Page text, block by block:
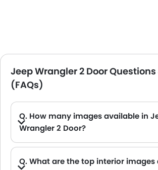
Jeep Wrangler 2 Door
(FAQs)
Q. How many images available in
Wrangler 2 Door?
Q. What are the top interior images